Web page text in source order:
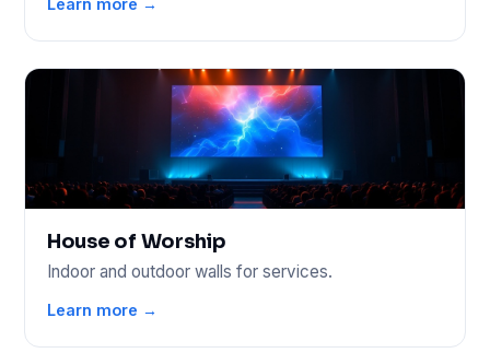
Learn more →
House of Worship
Indoor and outdoor walls for services.
Learn more →